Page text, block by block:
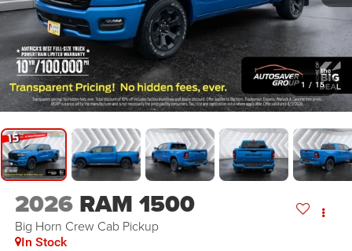
1 / 15
2026 RAM 1500
Big Horn Crew Cab Pickup
In Stock